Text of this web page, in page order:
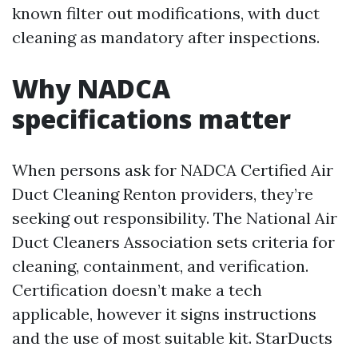
known filter out modifications, with duct
cleaning as mandatory after inspections.
Why NADCA
specifications matter
When persons ask for NADCA Certified Air
Duct Cleaning Renton providers, they’re
seeking out responsibility. The National Air
Duct Cleaners Association sets criteria for
cleaning, containment, and verification.
Certification doesn’t make a tech
applicable, however it signs instructions
and the use of most suitable kit. StarDucts